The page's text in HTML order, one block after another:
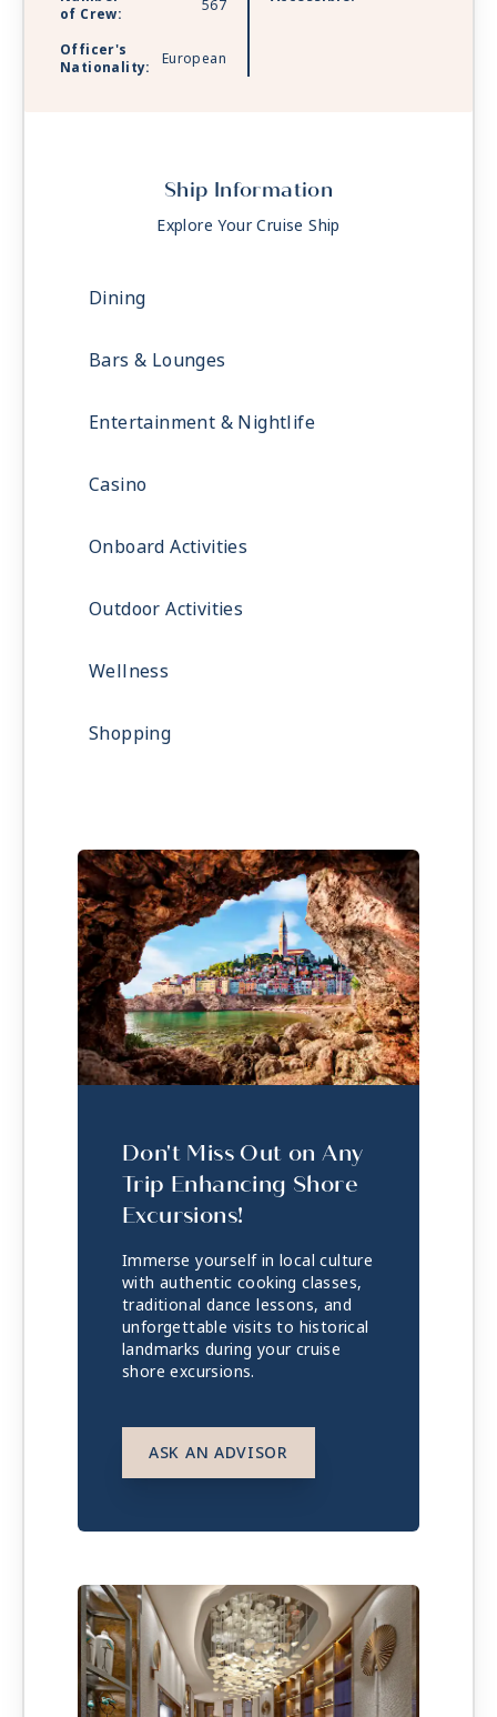
of Crew:
567
Officer's
Nationality:
European
Ship Information
Explore Your Cruise Ship
Dining
Bars & Lounges
Entertainment & Nightlife
Casino
Onboard Activities
Outdoor Activities
Wellness
Shopping
Don't Miss Out on Any
Trip Enhancing Shore
Excursions!
Immerse yourself in local culture
with authentic cooking classes,
traditional dance lessons, and
unforgettable visits to historical
landmarks during your cruise
shore excursions.
ASK AN ADVISOR